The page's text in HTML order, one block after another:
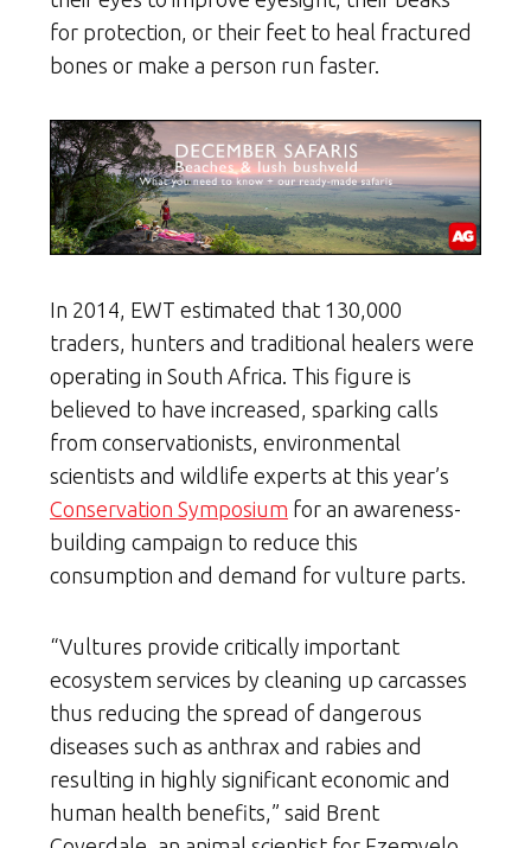
for protection, or their feet to heal fractured
bones or make a person run faster.
In 2014, EWT estimated that 130,000
traders, hunters and traditional healers were
operating in South Africa. This figure is
believed to have increased, sparking calls
from conservationists, environmental
scientists and wildlife experts at this year’s
Conservation Symposium for an awareness-
building campaign to reduce this
consumption and demand for vulture parts.
“Vultures provide critically important
ecosystem services by cleaning up carcasses
thus reducing the spread of dangerous
diseases such as anthrax and rabies and
resulting in highly significant economic and
human health benefits,” said Brent